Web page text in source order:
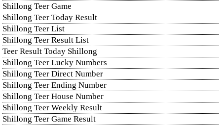
Shillong Teer Game
Shillong Teer Today Result
Shillong Teer List
Shillong Teer Result List
Teer Result Today Shillong
Shillong Teer Lucky Numbers
Shillong Teer Direct Number
Shillong Teer Ending Number
Shillong Teer House Number
Shillong Teer Weekly Result
Shillong Teer Game Result